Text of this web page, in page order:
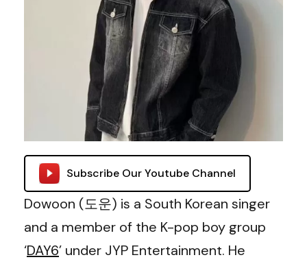
Subscribe Our Youtube Channel
Dowoon (도운) is a South Korean singer
and a member of the K-pop boy group
‘DAY6’ under JYP Entertainment. He